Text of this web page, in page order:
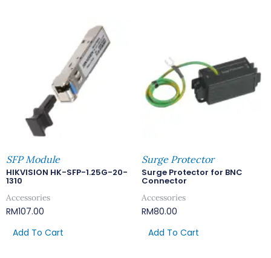
SFP Module
HIKVISION HK-SFP-1.25G-20-
1310
Accessories
RM107.00
Add To Cart
Surge Protector
Surge Protector for BNC
Connector
Accessories
RM80.00
Add To Cart